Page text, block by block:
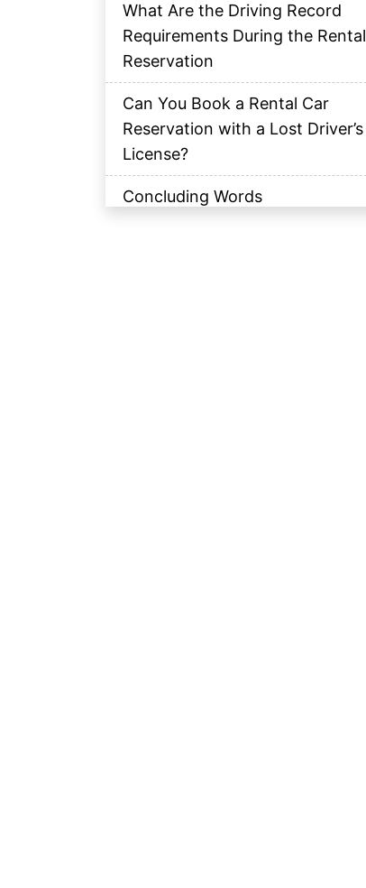
What Are the Driving Record
Requirements During the Rental
Reservation
Can You Book a Rental Car
Reservation with a Lost Driver’s
License?
Concluding Words